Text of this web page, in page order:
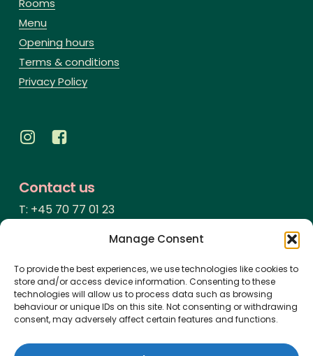
Manage Consent
To provide the best experiences, we use technologies like cookies to
store and/or access device information. Consenting to these
technologies will allow us to process data such as browsing
behaviour or unique IDs on this site. Not consenting or withdrawing
consent, may adversely affect certain features and functions.
Rooms
Menu
Opening hours
Terms & conditions
Privacy Policy
Contact us
T: +45 70 77 01 23
Address
Vesterhavsgade 123
Vorupør